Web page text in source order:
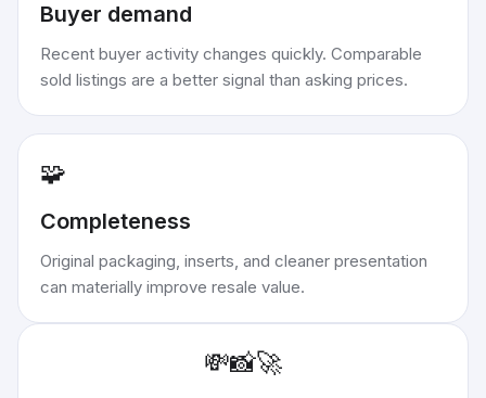
Buyer demand
Recent buyer activity changes quickly. Comparable
sold listings are a better signal than asking prices.
🧩
Completeness
Original packaging, inserts, and cleaner presentation
can materially improve resale value.
💸📸🚀